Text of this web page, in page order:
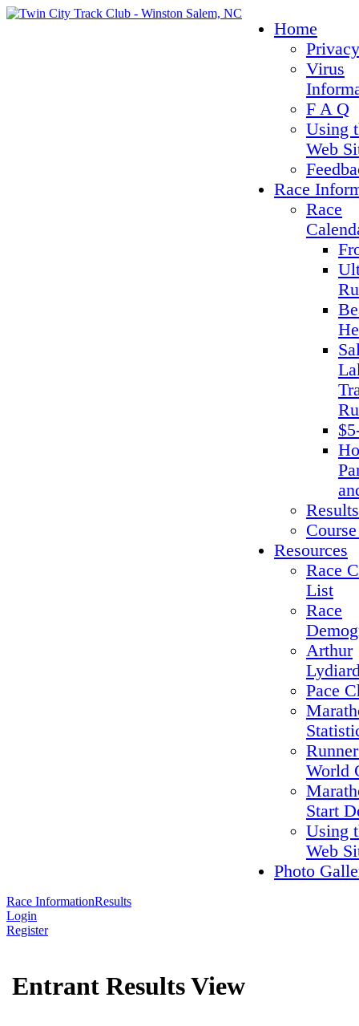
Home
Virus
F A Q
Using
Web
Race
Race
Results
Resources
Race
List
Race
Arthur
Pace
World
Start
Using
Web
Photo
Race InformationResults
Login
Register
Entrant Results View